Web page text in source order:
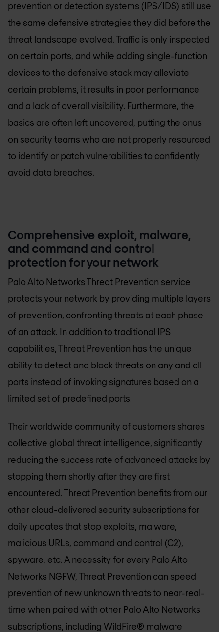
prevention or detection systems (IPS/IDS) still use
the same defensive strategies they did before the
threat landscape evolved. Traffic is only inspected
on certain ports, and while adding single-function
devices to the defensive stack may alleviate
certain problems, it results in poor performance
and a lack of overall visibility. Furthermore, the
basics are often left uncovered, putting the onus
on security teams who are not properly resourced
to identify or patch vulnerabilities to confidently
avoid data breaches.
Comprehensive exploit, malware,
and command and control
protection for your network
Palo Alto Networks Threat Prevention service
protects your network by providing multiple layers
of prevention, confronting threats at each phase
of an attack. In addition to traditional IPS
capabilities, Threat Prevention has the unique
ability to detect and block threats on any and all
ports instead of invoking signatures based on a
limited set of predefined ports.
Their worldwide community of customers shares
collective global threat intelligence, significantly
reducing the success rate of advanced attacks by
stopping them shortly after they are first
encountered. Threat Prevention benefits from our
other cloud-delivered security subscriptions for
daily updates that stop exploits, malware,
malicious URLs, command and control (C2),
spyware, etc. A necessity for every Palo Alto
Networks NGFW, Threat Prevention can speed
prevention of new unknown threats to near-real-
time when paired with other Palo Alto Networks
subscriptions, including WildFire® malware